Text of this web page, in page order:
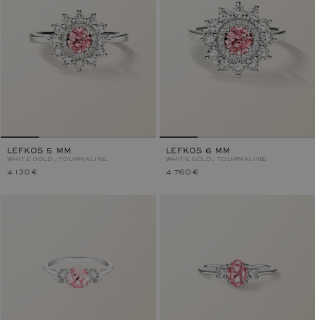
LEFKOS 5 MM
WHITE GOLD, TOURMALINE
4 130 €
LEFKOS 6 MM
WHITE GOLD, TOURMALINE
4 760 €